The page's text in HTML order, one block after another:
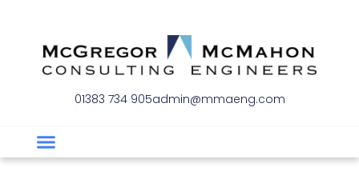
01383 734 905admin@mmaeng.com